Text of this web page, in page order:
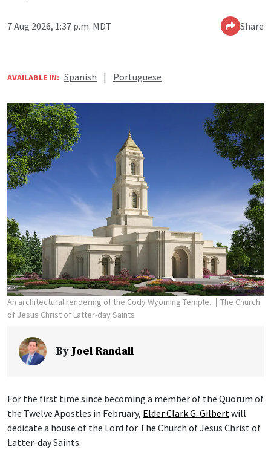
7 Aug 2026, 1:37 p.m. MDT Share
AVAILABLE IN: Spanish | Portuguese
An architectural rendering of the Cody Wyoming Temple.
The Church
of Jesus Christ of Latter-day Saints
ByJoel Randall
For the first time since becoming a member of the Quorum of
the Twelve Apostles in February, Elder Clark G. Gilbert will
dedicate a house of the Lord for The Church of Jesus Christ of
Latter-day Saints.